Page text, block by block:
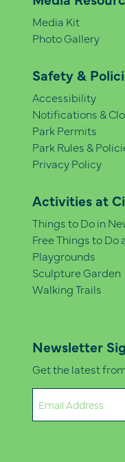
Media Kit
Photo Gallery
Safety &
Accessibility
Notifications &
Park Permits
Park Rules &
Privacy Policy
Activities at
Things to Do in
Free Things to Do
Playgrounds
Sculpture Garden
Walking Trails
Newsletter
Get the latest
(Required)